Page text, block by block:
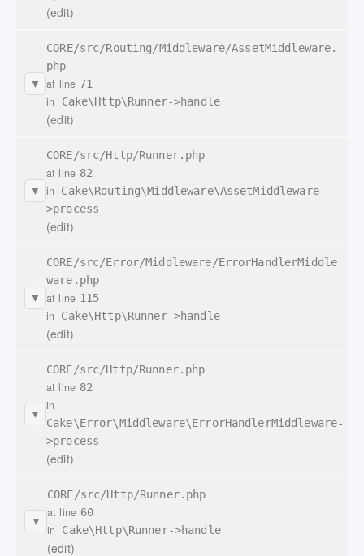
(edit)
▼
CORE/src/Routing/Middleware/AssetMiddleware.
php
at line 71
in Cake\Http\Runner->handle
(edit)
▼
CORE/src/Http/Runner.php
at line 82
in Cake\Routing\Middleware\AssetMiddleware-
>process
(edit)
▼
CORE/src/Error/Middleware/ErrorHandlerMiddle
ware.php
at line 115
in Cake\Http\Runner->handle
(edit)
▼
CORE/src/Http/Runner.php
at line 82
in
Cake\Error\Middleware\ErrorHandlerMiddleware-
>process
(edit)
▼
CORE/src/Http/Runner.php
at line 60
in Cake\Http\Runner->handle
(edit)